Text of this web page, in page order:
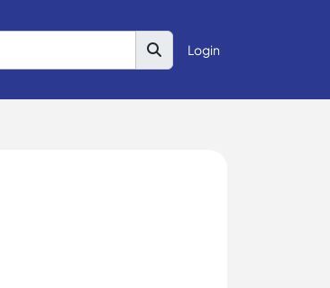
Login